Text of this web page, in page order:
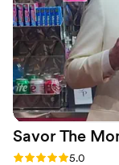
bring our vision
surely be
future events, as
everything we
Savor The
Rating: 5.0 (5 reviews)
5.0